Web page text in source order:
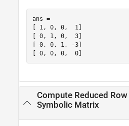
ans =
[ 1, 0, 0,  1]
[ 0, 1, 0,  3]
[ 0, 0, 1, -3]
[ 0, 0, 0,  0]
Compute Reduced
Symbolic Matrix